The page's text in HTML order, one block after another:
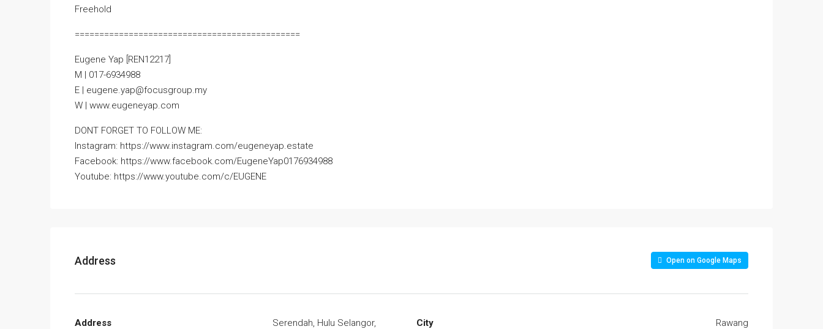
Freehold
==============================================
Eugene Yap [REN12217]
M | 017-6934988
E | eugene.yap@focusgroup.my
W | www.eugeneyap.com
DONT FORGET TO FOLLOW ME:
Instagram: https://www.instagram.com/eugeneyap.estate
Facebook: https://www.facebook.com/EugeneYap0176934988
Youtube: https://www.youtube.com/c/EUGENE
Address Open on Google Maps
Address
Serendah, Hulu Selangor,
City Rawang